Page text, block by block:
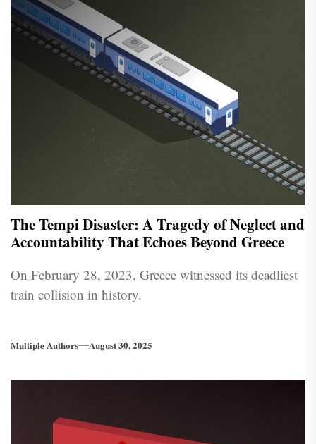
The Tempi Disaster: A Tragedy of Neglect and
Accountability That Echoes Beyond Greece
On February 28, 2023, Greece witnessed its deadliest
train collision in history.
Multiple Authors August 30, 2025